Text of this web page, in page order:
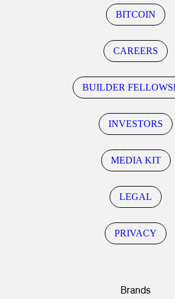
BITCOIN
CAREERS
BUILDER
INVESTORS
MEDIA KIT
LEGAL
PRIVACY
Brands